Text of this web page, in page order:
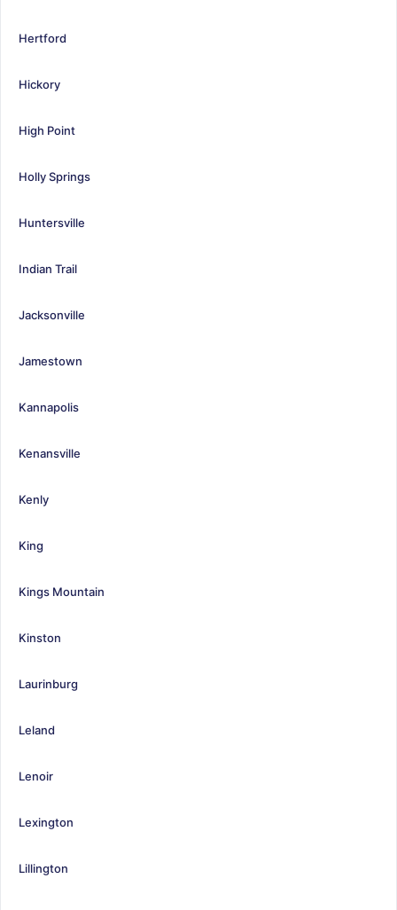
Hertford
Hickory
High Point
Holly Springs
Huntersville
Indian Trail
Jacksonville
Jamestown
Kannapolis
Kenansville
Kenly
King
Kings Mountain
Kinston
Laurinburg
Leland
Lenoir
Lexington
Lillington